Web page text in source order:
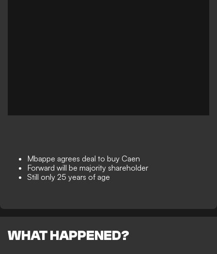
Mbappe agrees deal to buy Caen
Forward will be majority shareholder
Still only 25 years of age
WHAT HAPPENED?